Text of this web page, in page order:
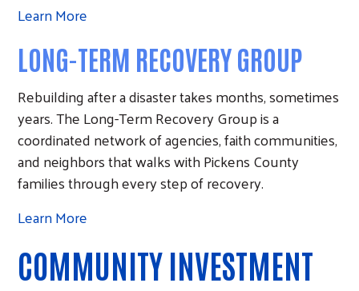
Learn More
LONG-TERM RECOVERY GROUP
Rebuilding after a disaster takes months, sometimes
years. The Long-Term Recovery Group is a
coordinated network of agencies, faith communities,
and neighbors that walks with Pickens County
families through every step of recovery.
Learn More
COMMUNITY INVESTMENT